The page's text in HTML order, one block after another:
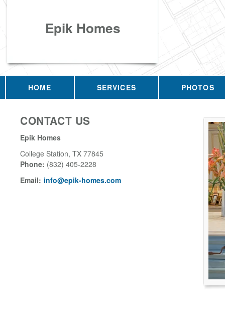
Epik Homes
HOME SERVICES PHOTOS
CONTACT US
Epik Homes
College Station, TX 77845
Phone: (832) 405-2228
Email: info@epik-homes.com